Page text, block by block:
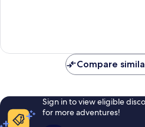
Compare
Sign in to view eligible
for more adventures!